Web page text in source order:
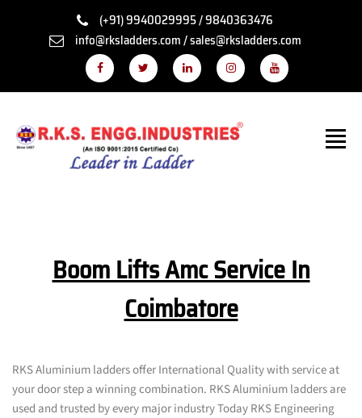
(+91) 9940029995 / 9840363476
info@rksladders.com / sales@rksladders.com
Boom Lifts Amc Service In
Coimbatore
RKS Aluminium ladders offer International Quality with service at
your door step a winning combination. RKS Aluminium ladders are
used and trusted by every major industry Today RKS Engineering